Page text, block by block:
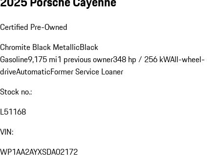
Certified Pre-Owned
Chromite Black MetallicBlack
Gasoline9,175 mi1 previous owner348 hp / 256 kWAll-wheel-
driveAutomaticFormer Service Loaner
Stock no.:
L51168
VIN:
WP1AA2AYXSDA02172